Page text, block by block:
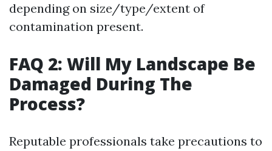
depending on size/type/extent of
contamination present.
FAQ 2: Will My Landscape Be
Damaged During The
Process?
Reputable professionals take precautions to